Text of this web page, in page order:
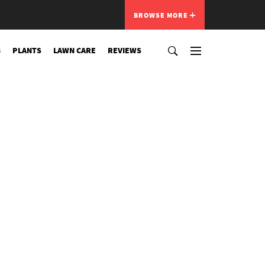
BROWSE MORE
PLANTS LAWN CARE REVIEWS